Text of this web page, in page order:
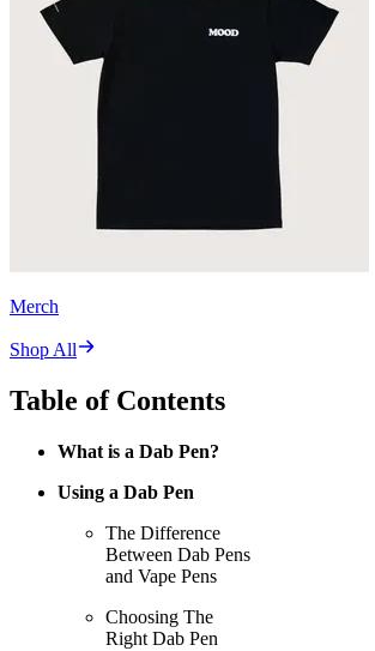
Merch
Shop All
Table of Contents
What is a Dab Pen?
Using a Dab Pen
The Difference
Between Dab Pens
and Vape Pens
Choosing The
Right Dab Pen